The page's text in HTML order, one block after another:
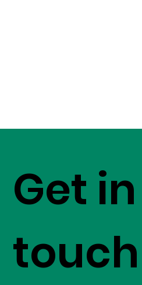
Get in
touch